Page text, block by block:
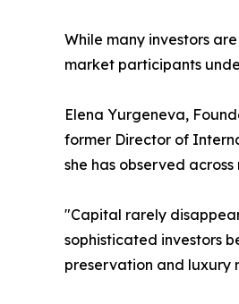
While many investors
market participants
Elena Yurgeneva,
former Director of
she has observed
"Capital rarely
sophisticated investors
preservation and luxury